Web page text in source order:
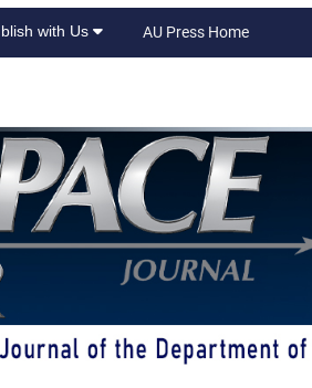
with Us AU Press Home